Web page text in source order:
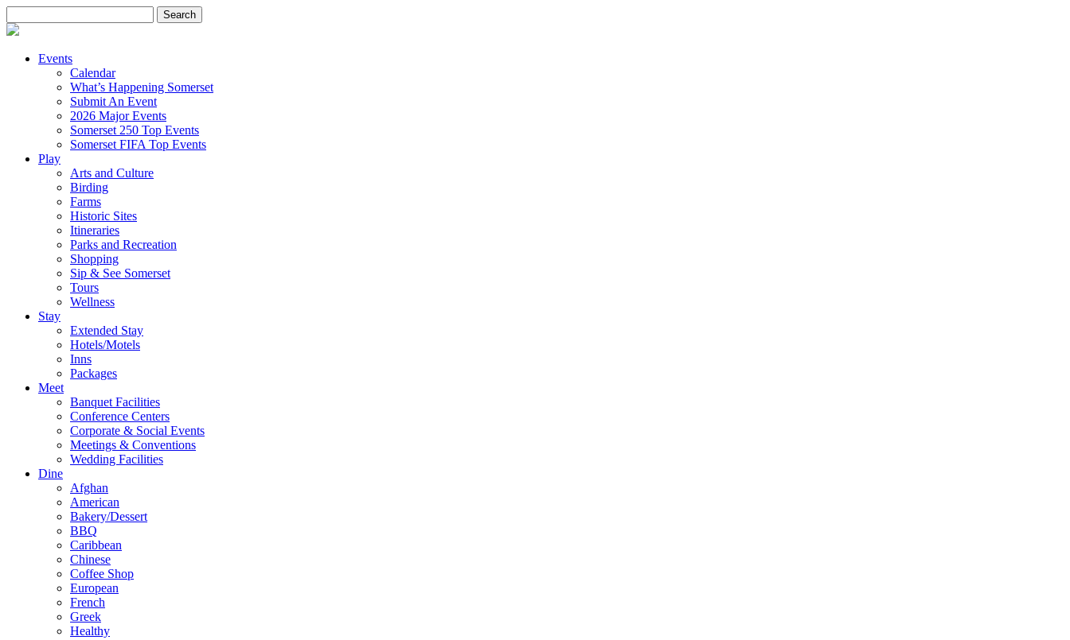
for:
Events
Calendar
What’s Happening Somerset
Submit An Event
2026 Major Events
Somerset 250 Top Events
Somerset FIFA Top Events
Play
Arts and Culture
Birding
Farms
Historic Sites
Itineraries
Parks and Recreation
Shopping
Sip & See Somerset
Tours
Wellness
Stay
Extended Stay
Hotels/Motels
Inns
Packages
Meet
Banquet Facilities
Conference Centers
Corporate & Social Events
Meetings & Conventions
Wedding Facilities
Dine
Afghan
American
Bakery/Dessert
BBQ
Caribbean
Chinese
Coffee Shop
European
French
Greek
Healthy